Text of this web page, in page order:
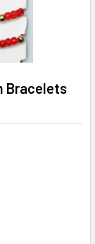
Bracelets